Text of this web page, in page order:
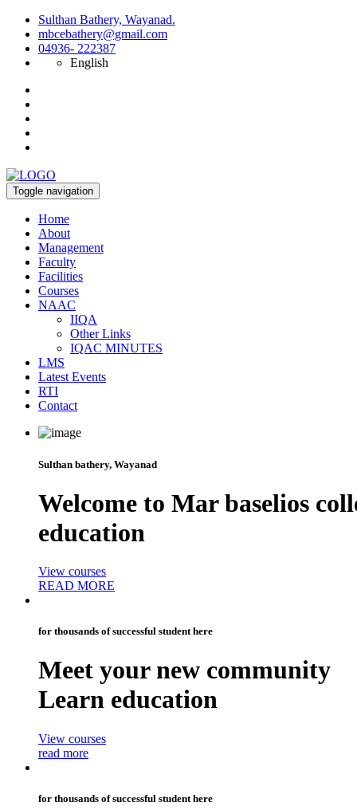
Sulthan Bathery, Wayanad.
mbcebathery@gmail.com
04936- 222387
English
Toggle navigation
Home
About
Management
Faculty
Facilities
Courses
NAAC
IIQA
Other Links
IQAC MINUTES
LMS
Latest Events
RTI
Contact
Sulthan bathery, Wayanad
Welcome to Mar baselios
education
View courses
READ MORE
for thousands of successful student here
Meet your new community
Learn education
View courses
read more
for thousands of successful student here